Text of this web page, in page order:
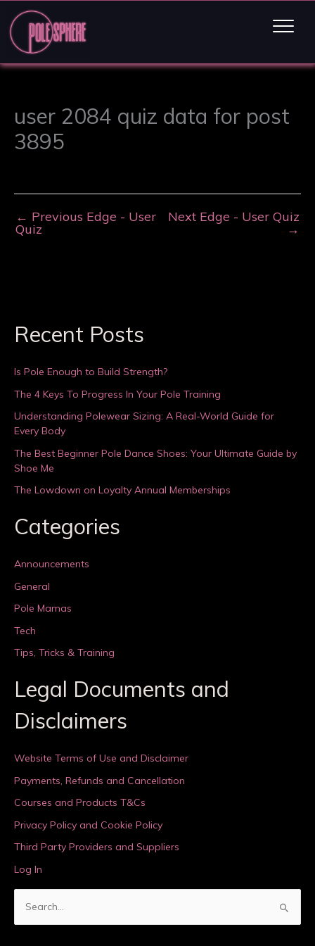
user 2084 quiz data for post
3895
← Previous Edge - User
Quiz
Next Edge - User Quiz
→
Recent Posts
Is Pole Enough to Build Strength?
The 4 Keys To Progress In Your Pole Training
Understanding Polewear Sizing: A Real-World Guide for
Every Body
The Best Beginner Pole Dance Shoes: Your Ultimate Guide by
Shoe Me
The Lowdown on Loyalty Annual Memberships
Categories
Announcements
General
Pole Mamas
Tech
Tips, Tricks & Training
Legal Documents and
Disclaimers
Website Terms of Use and Disclaimer
Payments, Refunds and Cancellation
Courses and Products T&Cs
Privacy Policy and Cookie Policy
Third Party Providers and Suppliers
Log In